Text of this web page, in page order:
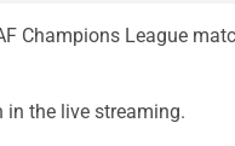
Champions League
in the live streaming.